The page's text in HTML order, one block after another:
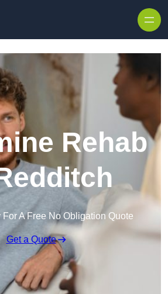
Rehab
A Free No Obligation Quote
Get a Quote